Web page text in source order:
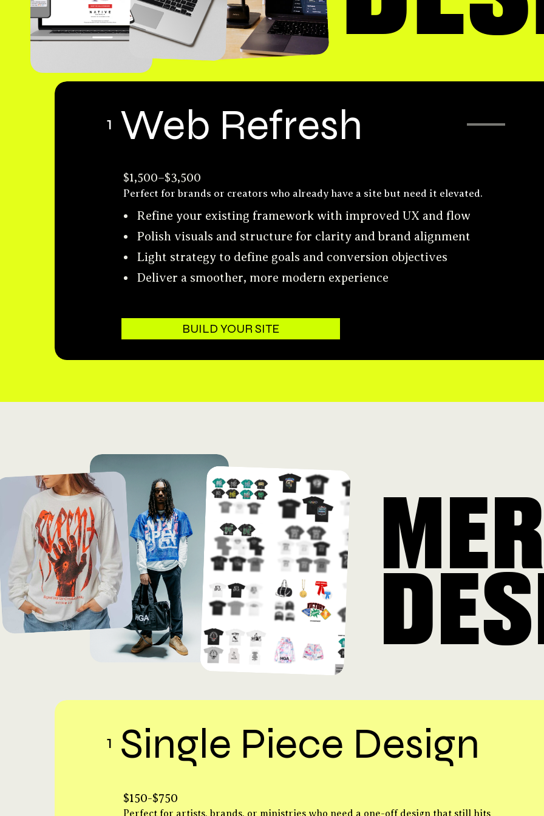
BUILD YOUR SITE
Web Refresh
Refine your existing framework with improved UX and flow
Polish visuals and structure for clarity and brand alignment
Light strategy to define goals and conversion objectives
Deliver a smoother, more modern experience
1
Perfect for brands or creators who already have a site but need it elevated.
$1,500–$3,500
Single Piece Design
1
Perfect for artists, brands, or ministries who need a one-off design that still hits
$150-$750